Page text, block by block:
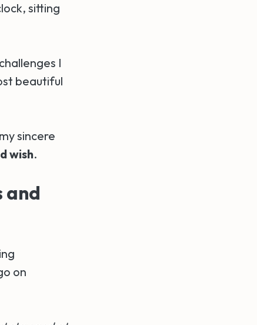
sitting
I
beautiful
sincere
wish.
and
on